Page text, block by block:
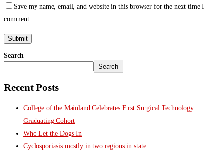
Save my name, email, and website in this browser for the next time I
comment.
Search
Search
Recent Posts
College of the Mainland Celebrates First Surgical Technology
Graduating Cohort
Who Let the Dogs In
Cyclosporiasis mostly in two regions in state